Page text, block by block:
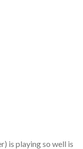
is playing so well is